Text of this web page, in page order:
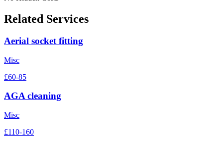
Related Services
Aerial socket fitting
Misc
£60-85
AGA cleaning
Misc
£110-160